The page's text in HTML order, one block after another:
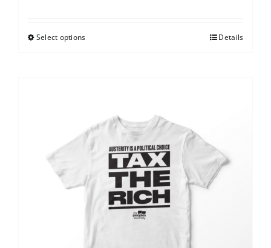
Select options Details